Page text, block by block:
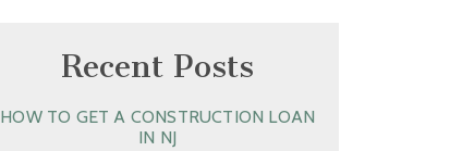
Recent Posts
HOW TO GET A CONSTRUCTION LOAN
IN NJ